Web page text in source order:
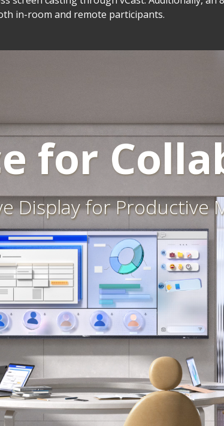
in-room and remote participants.
for
Display for Productive